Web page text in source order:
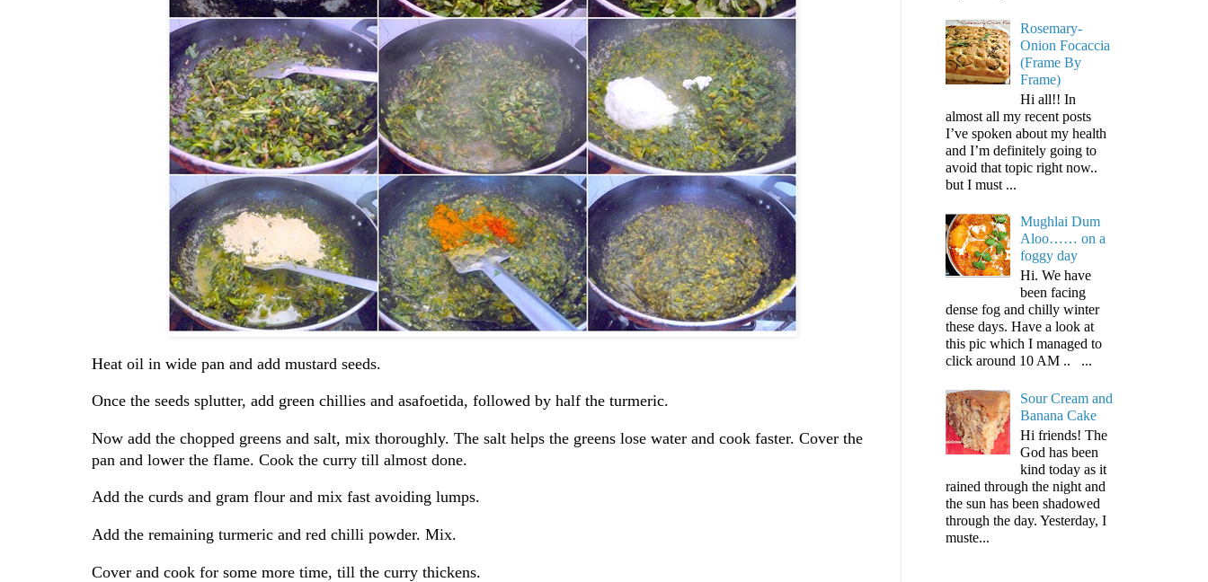
Heat oil in wide pan and add mustard seeds.
Once the seeds splutter, add green chillies and asafoetida, followed by half the turmeric.
Now add the chopped greens and salt, mix thoroughly. The salt helps the greens lose water and cook faster. Cover the
pan and lower the flame. Cook the curry till almost done.
Add the curds and gram flour and mix fast avoiding lumps.
Add the remaining turmeric and red chilli powder. Mix.
Cover and cook for some more time, till the curry thickens.
Rosemary-
Onion Focaccia
(Frame By
Frame)
Hi all!! In
almost all my recent posts
I’ve spoken about my health
and I’m definitely going to
avoid that topic right now..
but I must ...
Mughlai Dum
Aloo…… on a
foggy day
Hi. We have
been facing
dense fog and chilly winter
these days. Have a look at
this pic which I managed to
click around 10 AM .. ...
Sour Cream and
Banana Cake
Hi friends! The
God has been
kind today as it
rained through the night and
the sun has been shadowed
through the day. Yesterday, I
muste...